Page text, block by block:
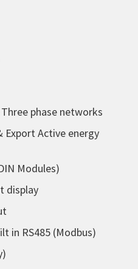
phase networks
Active energy
Modules)
display
in RS485 (Modbus)